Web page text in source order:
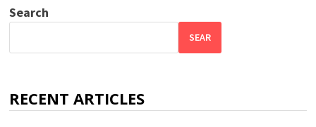
Search
SEAR
RECENT ARTICLES